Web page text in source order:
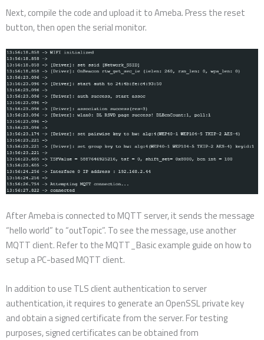
Next, compile the code and upload it to Ameba. Press the reset
button, then open the serial monitor.
After Ameba is connected to MQTT server, it sends the message
“hello world” to “outTopic”. To see the message, use another
MQTT client. Refer to the MQTT_Basic example guide on how to
setup a PC-based MQTT client.
In addition to use TLS client authentication to server
authentication, it requires to generate an OpenSSL private key
and obtain a signed certificate from the server. For testing
purposes, signed certificates can be obtained from